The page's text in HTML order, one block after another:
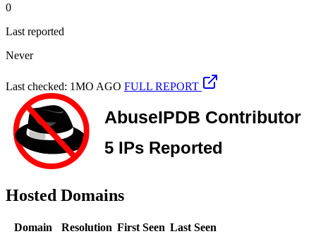
0
Last reported
Never
Last checked: 1MO AGO FULL REPORT
Hosted Domains
Domain Resolution First Seen Last Seen